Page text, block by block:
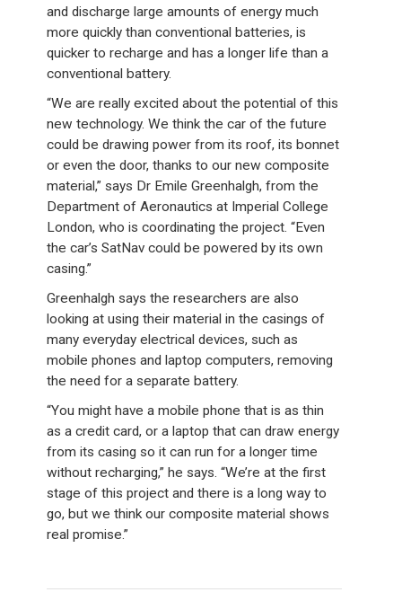
and discharge large amounts of energy much
more quickly than conventional batteries, is
quicker to recharge and has a longer life than a
conventional battery.
“We are really excited about the potential of this
new technology. We think the car of the future
could be drawing power from its roof, its bonnet
or even the door, thanks to our new composite
material,” says Dr Emile Greenhalgh, from the
Department of Aeronautics at Imperial College
London, who is coordinating the project. “Even
the car’s SatNav could be powered by its own
casing.”
Greenhalgh says the researchers are also
looking at using their material in the casings of
many everyday electrical devices, such as
mobile phones and laptop computers, removing
the need for a separate battery.
“You might have a mobile phone that is as thin
as a credit card, or a laptop that can draw energy
from its casing so it can run for a longer time
without recharging,” he says. “We’re at the first
stage of this project and there is a long way to
go, but we think our composite material shows
real promise.”